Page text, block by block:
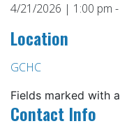
4/21/2026 | 1:00 pm -
Location
GCHC
Fields marked with
Contact Info